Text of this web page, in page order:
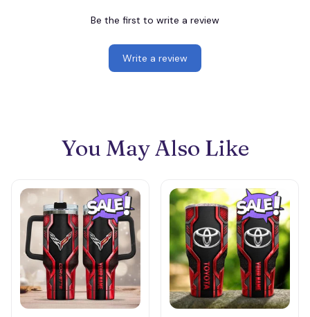
Be the first to write a review
Write a review
You May Also Like